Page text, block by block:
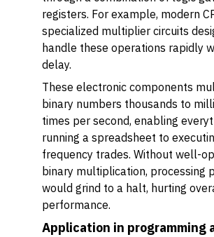
registers. For example, modern
specialized multiplier circuits
handle these operations rapidly
delay.
These electronic components
binary numbers thousands to
times per second, enabling
running a spreadsheet to
frequency trades. Without well-
binary multiplication, processing
would grind to a halt, hurting
performance.
Application in programming